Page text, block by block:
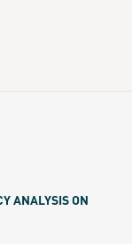
ANALYSIS ON